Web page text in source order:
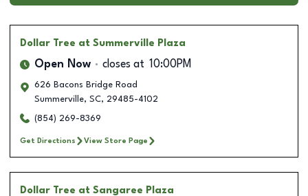
Dollar Tree at Summerville Plaza
Open Now closes at 10:00PM
626 Bacons Bridge Road
Summerville, SC, 29485-4102
(854) 269-8369
Get Directions View Store Page
Dollar Tree at Sangaree Plaza